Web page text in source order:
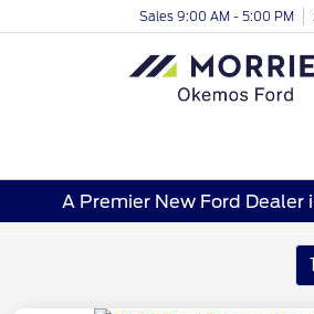
Sales 9:00 AM - 5:00 PM
A Premier New Ford Dealer
1